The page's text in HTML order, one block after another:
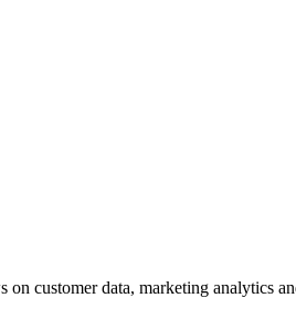
customer data, marketing analytics